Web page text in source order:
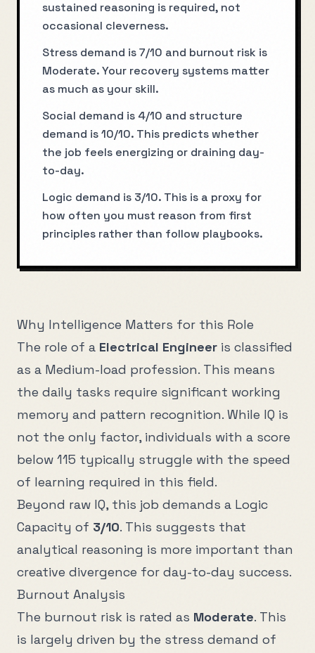
sustained reasoning is required, not
occasional cleverness.
Stress demand is 7/10 and burnout risk is
Moderate. Your recovery systems matter
as much as your skill.
Social demand is 4/10 and structure
demand is 10/10. This predicts whether
the job feels energizing or draining day-
to-day.
Logic demand is 3/10. This is a proxy for
how often you must reason from first
principles rather than follow playbooks.
Why Intelligence Matters for this Role
The role of a Electrical Engineer is classified
as a Medium-load profession. This means
the daily tasks require significant working
memory and pattern recognition. While IQ is
not the only factor, individuals with a score
below 115 typically struggle with the speed
of learning required in this field.
Beyond raw IQ, this job demands a Logic
Capacity of 3/10. This suggests that
analytical reasoning is more important than
creative divergence for day-to-day success.
Burnout Analysis
The burnout risk is rated as Moderate. This
is largely driven by the stress demand of